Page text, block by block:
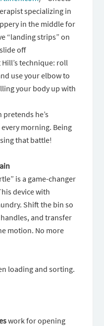
specializing in
in the middle for
“landing strips” on
off
Hill’s technique: roll
use your elbow to
your body up with
pretends he’s
morning. Being
that battle!
is a game-changer
device with
Shift the bin so
and transfer
motion. No more
loading and sorting.
work for opening